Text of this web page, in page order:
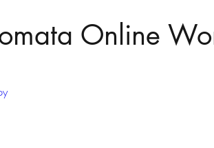
Online